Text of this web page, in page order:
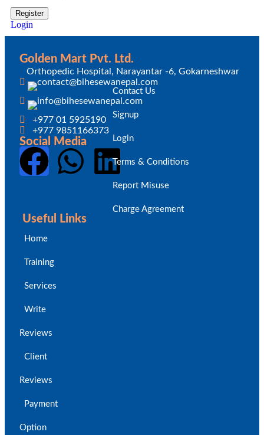
Login
Golden Mart Pvt. Ltd.
Orthopedic Hospital, Narayantar -6, Gokarneshwar
+977 01 5925190
+977 9851166373
Social Media
Useful Links
Home
Training
Services
Write
Reviews
Client
Reviews
Payment
Option
Contact Us
Signup
Login
Terms & Conditions
Report Misuse
Charge Agreement